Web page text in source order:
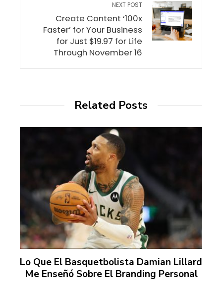
NEXT POST
Create Content ‘100x
Faster’ for Your Business
for Just $19.97 for Life
Through November 16
Related Posts
Lo Que El Basquetbolista Damian Lillard
Me Enseñó Sobre El Branding Personal